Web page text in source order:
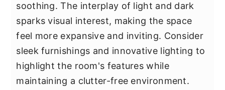
soothing. The interplay of light and dark
sparks visual interest, making the space
feel more expansive and inviting. Consider
sleek furnishings and innovative lighting to
highlight the room's features while
maintaining a clutter-free environment.